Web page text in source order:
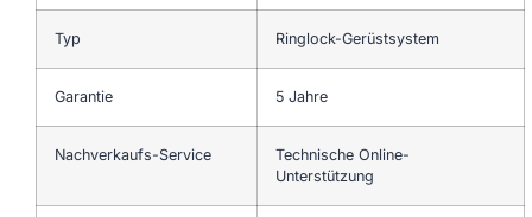
Typ Ringlock-Gerüstsystem
Garantie 5 Jahre
Nachverkaufs-Service
Technische Online-
Unterstützung